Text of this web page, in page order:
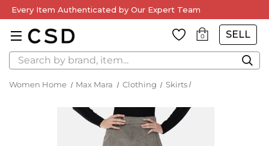
Every Item Authenticated by Our Expert Team
0 SELL
Search
Women Home Max Mara Clothing Skirts